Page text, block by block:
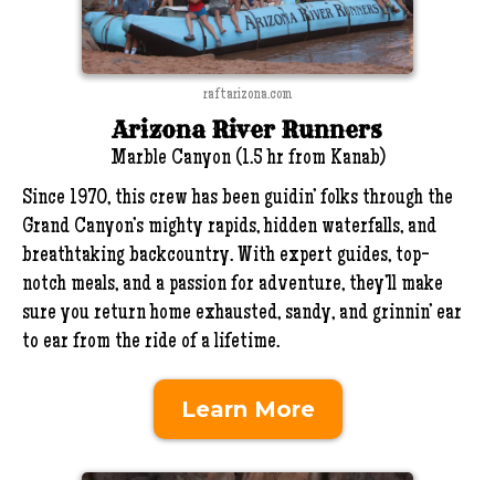
raftarizona.com
Arizona River Runners
Marble Canyon (1.5 hr from Kanab)
Since 1970, this crew has been guidin’ folks through the
Grand Canyon’s mighty rapids, hidden waterfalls, and
breathtaking backcountry. With expert guides, top-
notch meals, and a passion for adventure, they’ll make
sure you return home exhausted, sandy, and grinnin’ ear
to ear from the ride of a lifetime.
Learn More